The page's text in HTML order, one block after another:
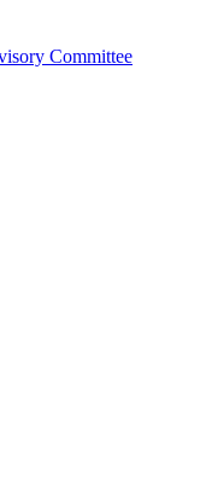
Committee